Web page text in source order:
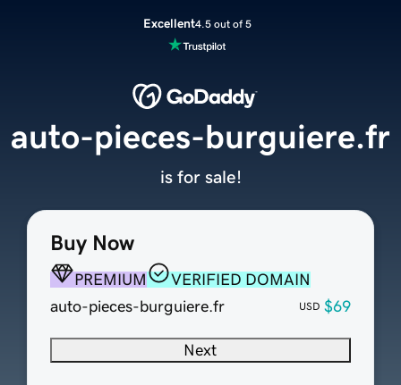
Excellent4.5 out of 5
Buy Now
PREMIUM
VERIFIED DOMAIN
auto-pieces-burguiere.fr
USD $69
Next
auto-pieces-burguiere.fr
is for sale!